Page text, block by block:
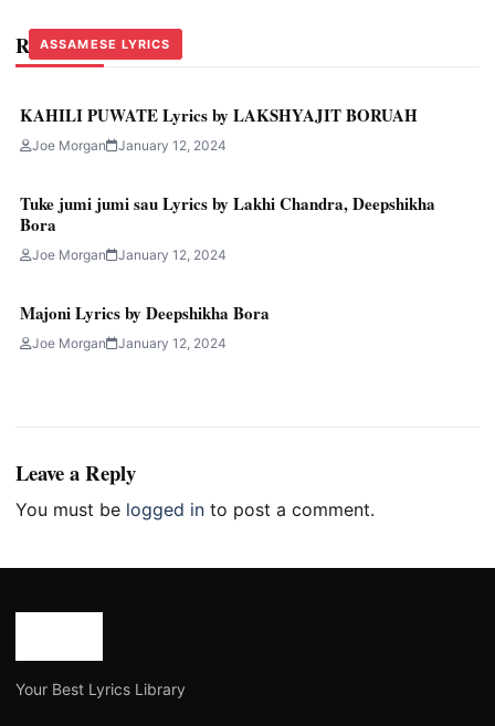
Related Stories
ASSAMESE LYRICS
KAHILI PUWATE Lyrics by LAKSHYAJIT BORUAH
Joe Morgan January 12, 2024
ASSAMESE LYRICS
Tuke jumi jumi sau Lyrics by Lakhi Chandra, Deepshikha
Bora
Joe Morgan January 12, 2024
ASSAMESE LYRICS
Majoni Lyrics by Deepshikha Bora
Joe Morgan January 12, 2024
Leave a Reply
You must be logged in to post a comment.
Your Best Lyrics Library